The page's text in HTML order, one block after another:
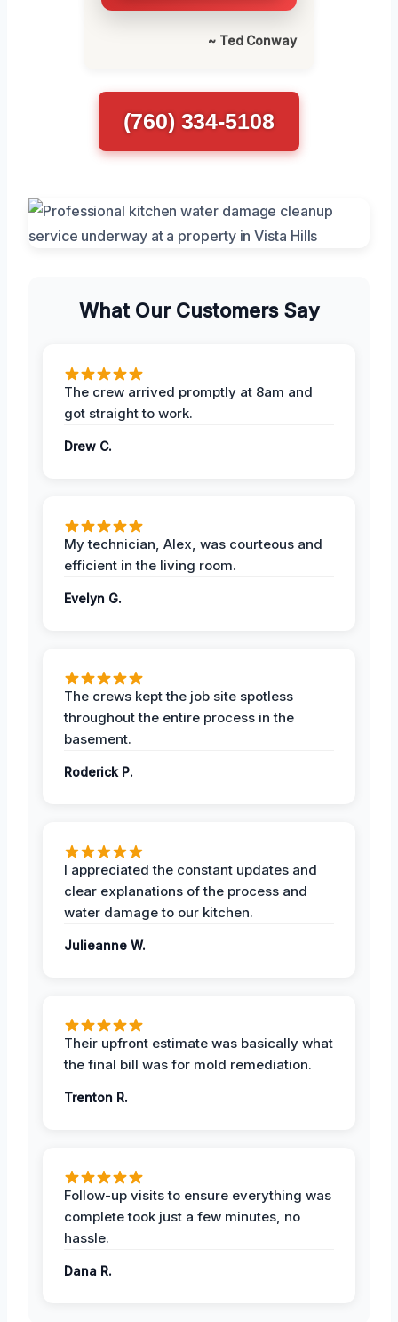
~ Ted Conway
(760) 334-5108
What Our Customers Say
The crew arrived promptly at 8am and
got straight to work.
Drew C.
My technician, Alex, was courteous and
efficient in the living room.
Evelyn G.
The crews kept the job site spotless
throughout the entire process in the
basement.
Roderick P.
I appreciated the constant updates and
clear explanations of the process and
water damage to our kitchen.
Julieanne W.
Their upfront estimate was basically what
the final bill was for mold remediation.
Trenton R.
Follow-up visits to ensure everything was
complete took just a few minutes, no
hassle.
Dana R.